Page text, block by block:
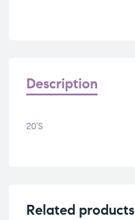
Description
20’S
Related products